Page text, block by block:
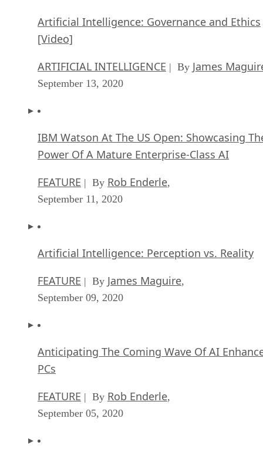
Artificial Intelligence: Governance and Ethics
[Video]
ARTIFICIAL INTELLIGENCE | By James
September 13, 2020
IBM Watson At The US Open: Showcasing
Power Of A Mature Enterprise-Class AI
FEATURE | By Rob Enderle,
September 11, 2020
Artificial Intelligence: Perception vs. Reality
FEATURE | By James Maguire,
September 09, 2020
Anticipating The Coming Wave Of AI
PCs
FEATURE | By Rob Enderle,
September 05, 2020